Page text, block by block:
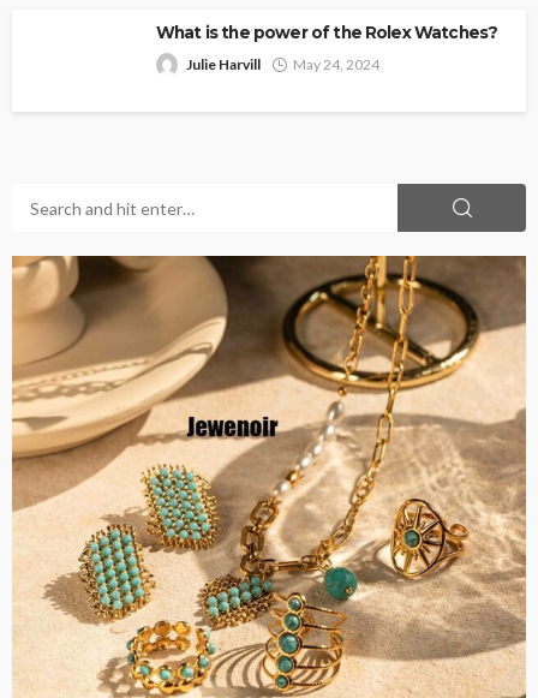
What is the power of the Rolex Watches?
Julie Harvill May 24, 2024